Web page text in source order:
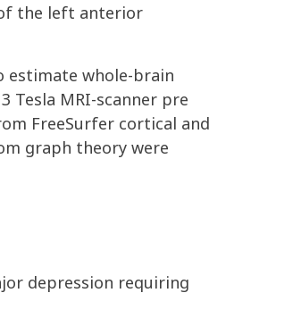
of the left anterior
estimate whole-brain
Tesla MRI-scanner pre
FreeSurfer cortical and
graph theory were
depression requiring